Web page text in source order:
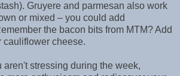
Gruyere and parmesan also work
or mixed – you could add
the bacon bits from MTM? Add
cauliflower cheese.
aren't stressing during the week,